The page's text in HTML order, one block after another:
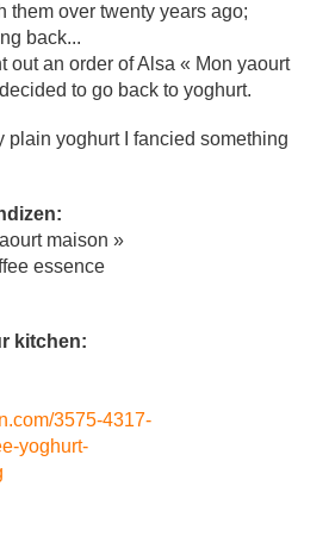
them over twenty years ago;
back...
out an order of Alsa « Mon yaourt
to go back to yoghurt.
plain yoghurt I fancied something
maison »
essence
kitchen: